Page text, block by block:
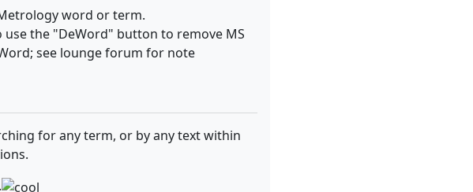
word or term.
the "DeWord" button to remove MS
see lounge forum for note
for any term, or by any text within